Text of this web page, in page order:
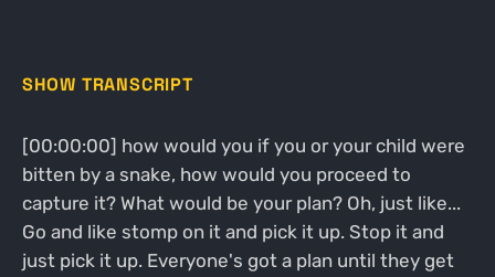
SHOW TRANSCRIPT
[00:00:00] how would you if you or your child were
bitten by a snake, how would you proceed to
capture it? What would be your plan? Oh, just like...
Go and like stomp on it and pick it up. Stop it and
just pick it up. Everyone's got a plan until they get